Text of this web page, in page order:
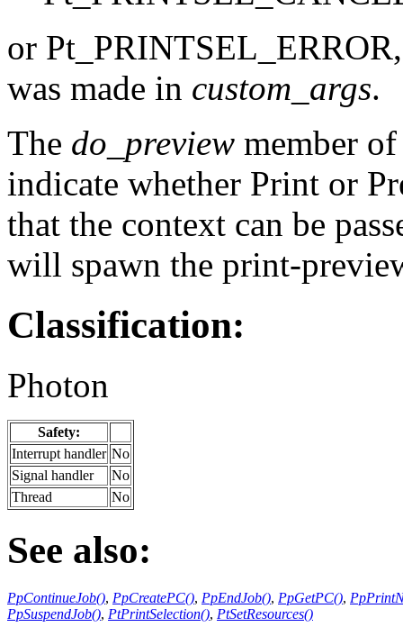
or
was made in custom_args.
The do_preview member
indicate whether Print or
that the context can be
will spawn the print-
Classification:
Photon
Safety:
Interrupt handler No
Signal handler
No
Thread
No
See also:
PpContinueJob(), PpCreatePC(), PpEndJob(), PpGetPC(),
PpSuspendJob(), PtPrintSelection(), PtSetResources()